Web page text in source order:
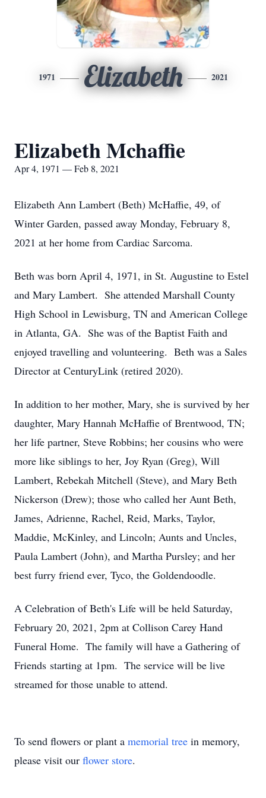
1971 Elizabeth 2021
Elizabeth Mchaffie
Apr 4, 1971 — Feb 8, 2021
Elizabeth Ann Lambert (Beth) McHaffie, 49, of
Winter Garden, passed away Monday, February 8,
2021 at her home from Cardiac Sarcoma.
Beth was born April 4, 1971, in St. Augustine to Estel
and Mary Lambert. She attended Marshall County
High School in Lewisburg, TN and American College
in Atlanta, GA. She was of the Baptist Faith and
enjoyed travelling and volunteering. Beth was a Sales
Director at CenturyLink (retired 2020).
In addition to her mother, Mary, she is survived by her
daughter, Mary Hannah McHaffie of Brentwood, TN;
her life partner, Steve Robbins; her cousins who were
more like siblings to her, Joy Ryan (Greg), Will
Lambert, Rebekah Mitchell (Steve), and Mary Beth
Nickerson (Drew); those who called her Aunt Beth,
James, Adrienne, Rachel, Reid, Marks, Taylor,
Maddie, McKinley, and Lincoln; Aunts and Uncles,
Paula Lambert (John), and Martha Pursley; and her
best furry friend ever, Tyco, the Goldendoodle.
A Celebration of Beth's Life will be held Saturday,
February 20, 2021, 2pm at Collison Carey Hand
Funeral Home. The family will have a Gathering of
Friends starting at 1pm. The service will be live
streamed for those unable to attend.
To send flowers or plant a memorial tree in memory,
please visit our flower store.